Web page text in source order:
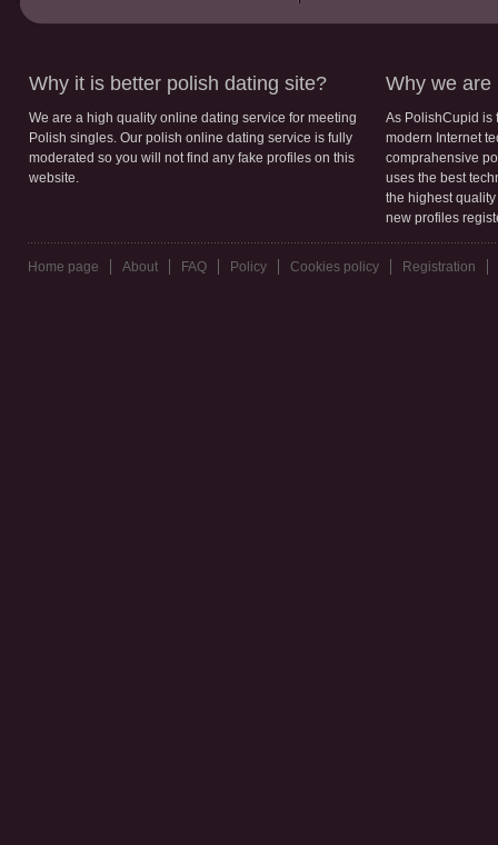
Why it is better polish dating site?
We are a high quality online dating service for meeting
Polish singles. Our polish online dating service is fully
moderated so you will not find any fake profiles on this
website.
Why we are
As PolishCupid is
modern Internet
comprahensive
uses the best
the highest
new profiles
Home page About FAQ Policy Cookies policy Registration